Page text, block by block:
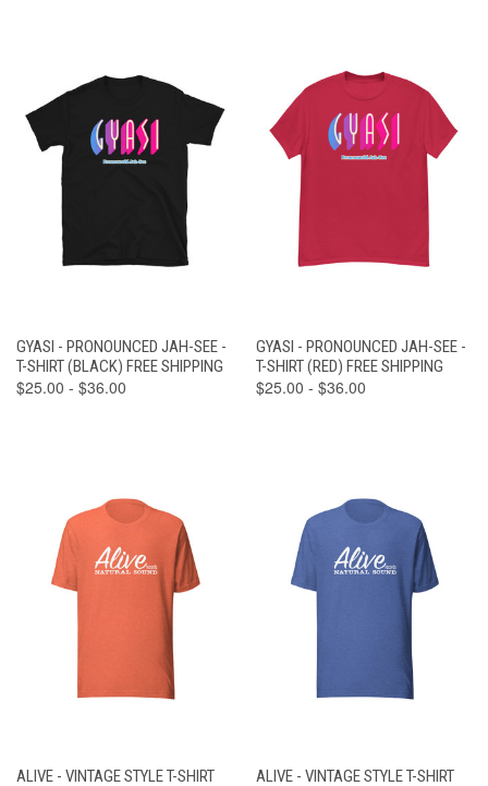
GYASI - PRONOUNCED JAH-SEE -
T-SHIRT (BLACK) FREE SHIPPING
$25.00 - $36.00
GYASI - PRONOUNCED JAH-SEE -
T-SHIRT (RED) FREE SHIPPING
$25.00 - $36.00
ALIVE - VINTAGE STYLE T-SHIRT
ALIVE - VINTAGE STYLE T-SHIRT